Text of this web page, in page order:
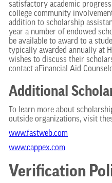
satisfactory academic
college community
addition to scholarship
year a number of endowed
be available to award to a
typically awarded annually at
wishes to discuss their
contact aFinancial Aid
Additional
To learn more about
outside organizations, visit
www.fastweb.com
www.cappex.com
Verification